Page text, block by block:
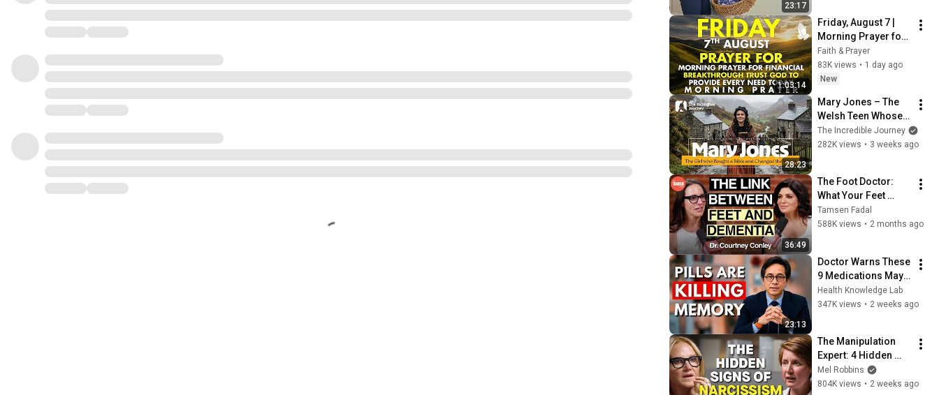
23:17
1:03:14
Friday, August 7 |
Morning Prayer for
Financial
Breakthrough | Trust
God to Provide
Faith & Prayer
83K views • 1 day ago
New
28:23
Mary Jones – The
Welsh Teen Whose
Determination
Changed Christian
The Incredible Journey
282K views • 3 weeks ago
36:49
The Foot Doctor:
What Your Feet
Reveal About How
Long You'll Live
Tamsen Fadal
588K views • 2 months ago
23:13
Doctor Warns These
9 Medications May
Cause Memory Loss
After 60 - Dr. William
Health Knowledge Lab
347K views • 2 weeks ago
The Manipulation
Expert: 4 Hidden
Signs You’re
Dealing With a Toxic
Mel Robbins
804K views • 2 weeks ago